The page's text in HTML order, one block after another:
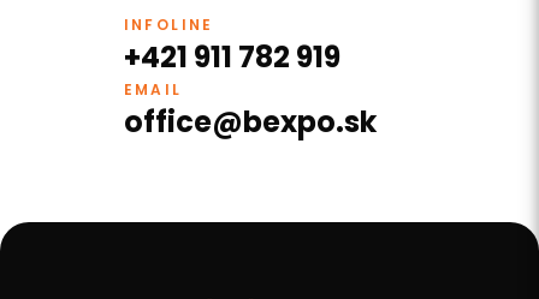
INFOLINE
+421 911 782 919
EMAIL
office@bexpo.sk